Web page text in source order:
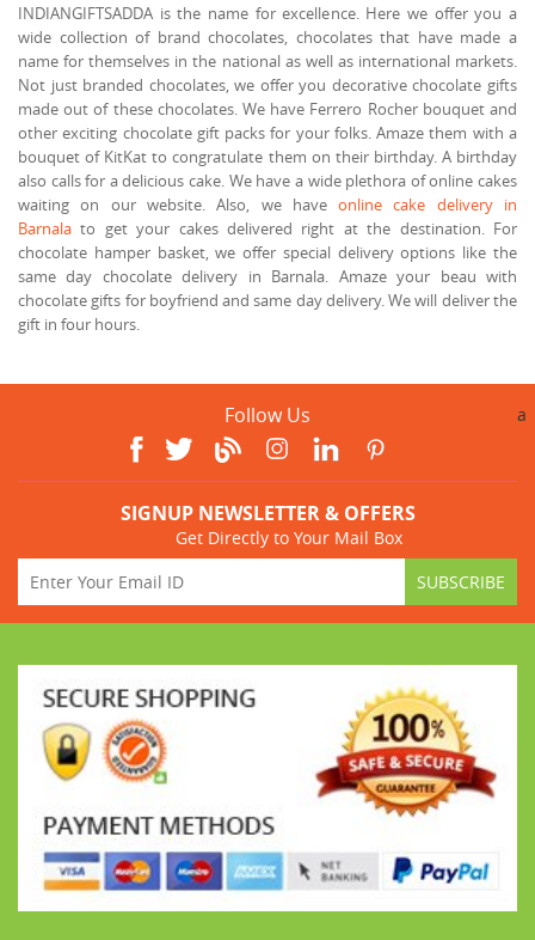
INDIANGIFTSADDA is the name for excellence. Here we offer you a
wide collection of brand chocolates, chocolates that have made a
name for themselves in the national as well as international markets.
Not just branded chocolates, we offer you decorative chocolate gifts
made out of these chocolates. We have Ferrero Rocher bouquet and
other exciting chocolate gift packs for your folks. Amaze them with a
bouquet of KitKat to congratulate them on their birthday. A birthday
also calls for a delicious cake. We have a wide plethora of online cakes
waiting on our website. Also, we haveonline cake delivery in
Barnala to get your cakes delivered right at the destination. For
chocolate hamper basket, we offer special delivery options like the
same day chocolate delivery in Barnala. Amaze your beau with
chocolate gifts for boyfriend and same day delivery. We will deliver the
gift in four hours.
Follow Us a
SIGNUP NEWSLETTER & OFFERS
Get Directly to Your Mail Box